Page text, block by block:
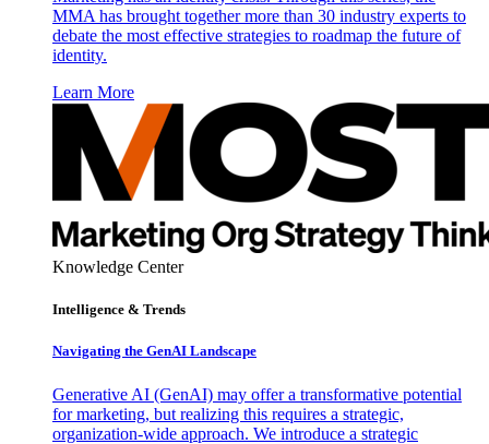
MMA has brought together more than 30 industry experts to
debate the most effective strategies to roadmap the future of
identity.
Learn More
Knowledge Center
Intelligence & Trends
Navigating the GenAI Landscape
Generative AI (GenAI) may offer a transformative potential
for marketing, but realizing this requires a strategic,
organization-wide approach. We introduce a strategic